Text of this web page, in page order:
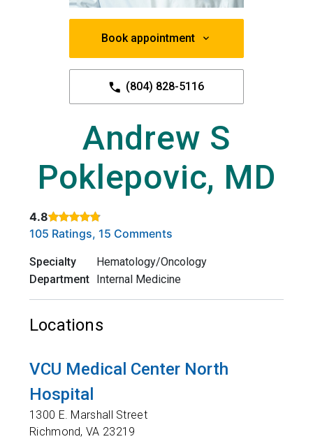
Book appointment
(804) 828-5116
Andrew S
Poklepovic, MD
4.8
Rated 4.8 out of 5 stars based on
105 Ratings, 15 Comments
Specialty
Hematology/Oncology
Department Internal Medicine
Locations
VCU Medical Center North
Hospital
1300 E. Marshall Street
Richmond,VA 23219